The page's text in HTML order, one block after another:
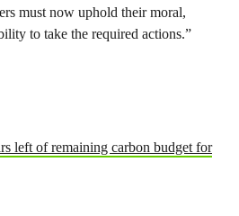
must now uphold their moral,
to take the required actions.”
left of remaining carbon budget for